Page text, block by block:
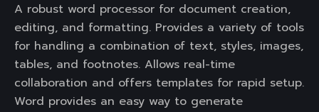
A robust word processor for document creation,
editing, and formatting. Provides a variety of tools
for handling a combination of text, styles, images,
tables, and footnotes. Allows real-time
collaboration and offers templates for rapid setup.
Word provides an easy way to generate